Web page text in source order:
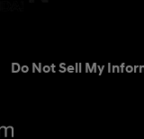
Do Not Sell My